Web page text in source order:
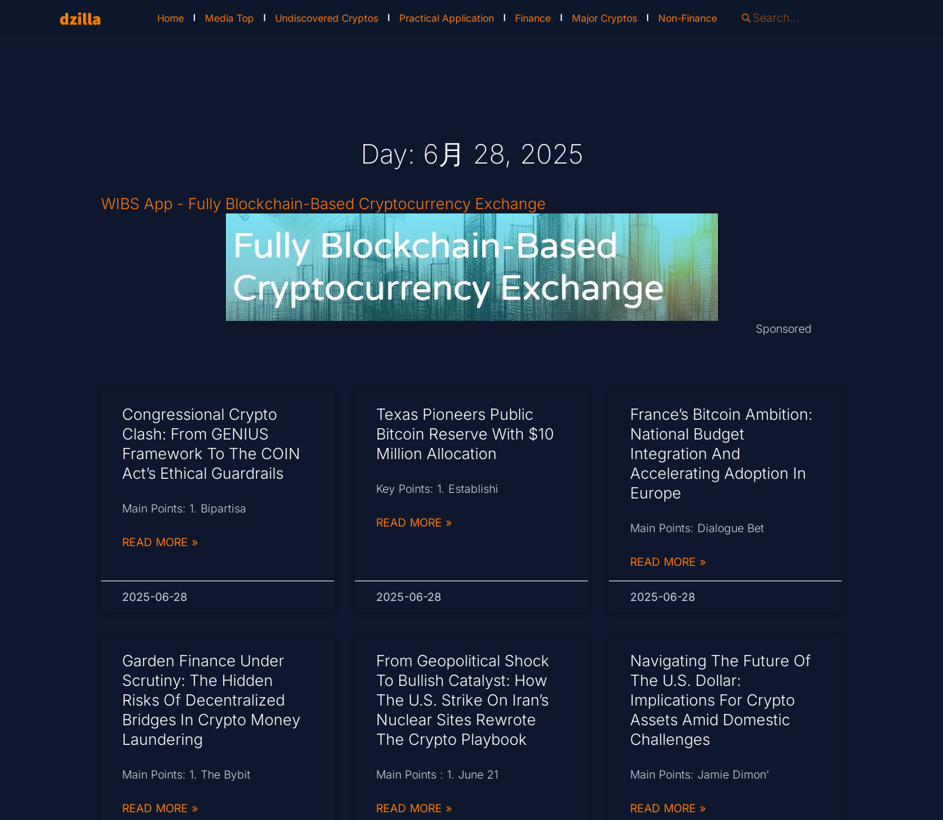
Home Media Top Undiscovered Cryptos Practical Application Finance Major Cryptos Non-Finance
Day: 6月 28, 2025
WIBS App - Fully Blockchain-Based Cryptocurrency Exchange
Sponsored
Congressional Crypto
Clash: From GENIUS
Framework To The COIN
Act’s Ethical Guardrails
Main Points: 1. Bipartisa
READ MORE »
2025-06-28
Texas Pioneers Public
Bitcoin Reserve With $10
Million Allocation
Key Points: 1. Establishi
READ MORE »
2025-06-28
France’s Bitcoin Ambition:
National Budget
Integration And
Accelerating Adoption In
Europe
Main Points: Dialogue Bet
READ MORE »
2025-06-28
Garden Finance Under
Scrutiny: The Hidden
Risks Of Decentralized
Bridges In Crypto Money
Laundering
Main Points: 1. The Bybit
READ MORE »
From Geopolitical Shock
To Bullish Catalyst: How
The U.S. Strike On Iran’s
Nuclear Sites Rewrote
The Crypto Playbook
Main Points : 1. June 21
READ MORE »
Navigating The Future Of
The U.S. Dollar:
Implications For Crypto
Assets Amid Domestic
Challenges
Main Points: Jamie Dimon’
READ MORE »